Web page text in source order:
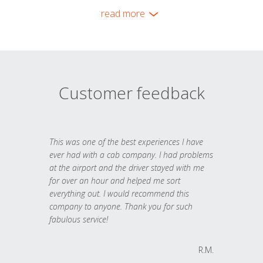
read more
Customer feedback
This was one of the best experiences I have
ever had with a cab company. I had problems
at the airport and the driver stayed with me
for over an hour and helped me sort
everything out. I would recommend this
company to anyone. Thank you for such
fabulous service!
R.M.